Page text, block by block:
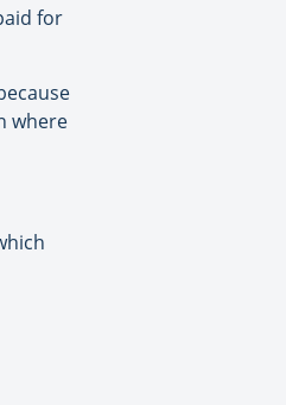
for
where